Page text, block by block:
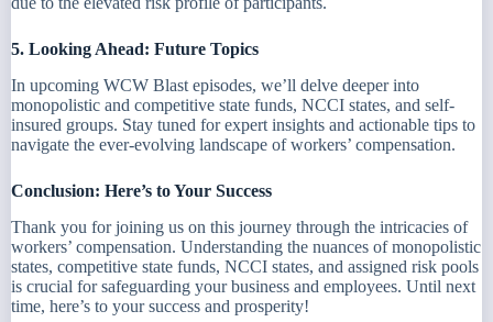
5. Looking Ahead: Future Topics
In upcoming WCW Blast episodes, we’ll delve deeper into
monopolistic and competitive state funds, NCCI states, and self-
insured groups. Stay tuned for expert insights and actionable tips to
navigate the ever-evolving landscape of workers’ compensation.
Conclusion: Here’s to Your Success
Thank you for joining us on this journey through the intricacies of
workers’ compensation. Understanding the nuances of monopolistic
states, competitive state funds, NCCI states, and assigned risk pools
is crucial for safeguarding your business and employees. Until next
time, here’s to your success and prosperity!